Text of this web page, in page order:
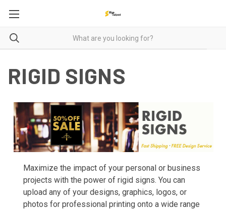
RIGID SIGNS
Maximize the impact of your personal or business
projects with the power of rigid signs. You can
upload any of your designs, graphics, logos, or
photos for professional printing onto a wide range